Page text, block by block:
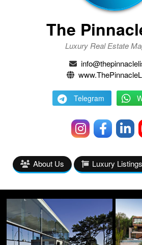
The
Luxury Real Estate
Telegram
About Us Luxury Listings